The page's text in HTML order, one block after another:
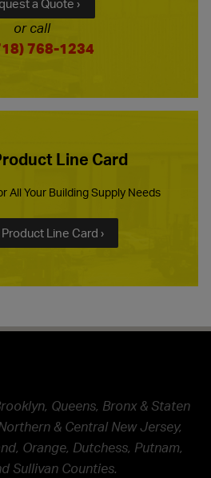
a Quote ›
or call
768-1234
Line Card
All Your Building Supply Needs
Line Card ›
Queens, Bronx & Staten
& Central New Jersey,
Orange, Dutchess, Putnam,
Sullivan Counties.